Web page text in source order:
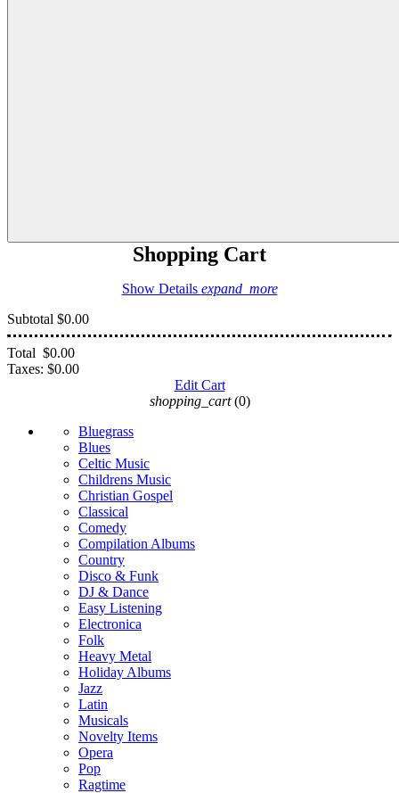
Shopping Cart
Show Details expand_more
Subtotal $0.00
Total $0.00
Taxes: $0.00
Edit Cart
shopping_cart (0)
Bluegrass
Blues
Celtic Music
Childrens Music
Christian Gospel
Classical
Comedy
Compilation Albums
Country
Disco & Funk
DJ & Dance
Easy Listening
Electronica
Folk
Heavy Metal
Holiday Albums
Jazz
Latin
Musicals
Novelty Items
Opera
Pop
Ragtime